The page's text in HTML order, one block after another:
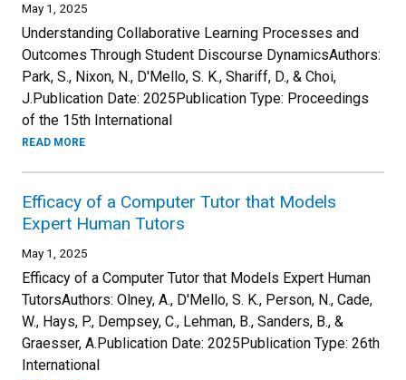
May 1, 2025
Understanding Collaborative Learning Processes and
Outcomes Through Student Discourse DynamicsAuthors:
Park, S., Nixon, N., D'Mello, S. K., Shariff, D., & Choi,
J.Publication Date: 2025Publication Type: Proceedings
of the 15th International
READ MORE
Efficacy of a Computer Tutor that Models
Expert Human Tutors
May 1, 2025
Efficacy of a Computer Tutor that Models Expert Human
TutorsAuthors: Olney, A., D'Mello, S. K., Person, N., Cade,
W., Hays, P., Dempsey, C., Lehman, B., Sanders, B., &
Graesser, A.Publication Date: 2025Publication Type: 26th
International